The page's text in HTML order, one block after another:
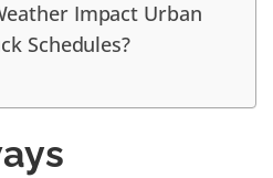
Impact Urban
Schedules?